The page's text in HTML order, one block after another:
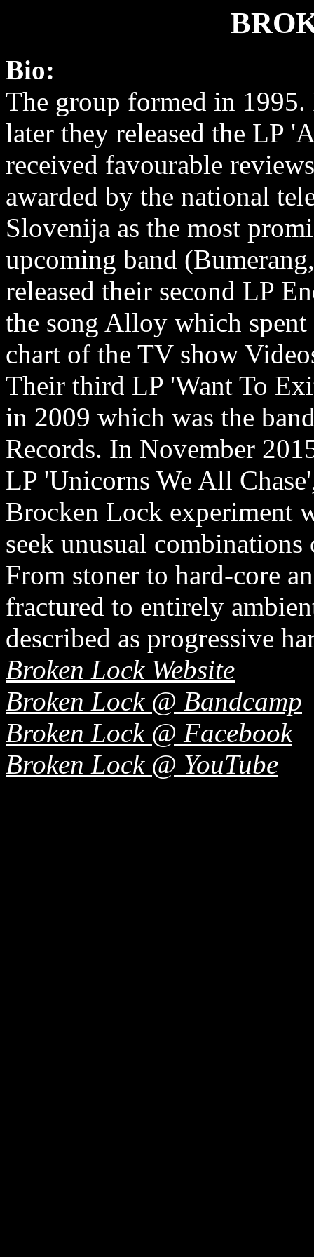
Bio:
The group formed in 1995.
later they released the LP
received favourable
awarded by the national
Slovenija as the most
upcoming band
released their second LP
the song Alloy which
chart of the TV show
Their third LP 'Want To
in 2009 which was the
Records. In November
LP 'Unicorns We All
Brocken Lock experiment
seek unusual
From stoner to hard-core
fractured to entirely
described as progressive
Broken Lock Website
Broken Lock @ Bandcamp
Broken Lock @ Facebook
Broken Lock @ YouTube